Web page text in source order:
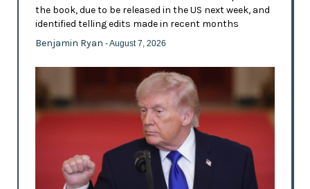
the book, due to be released in the US next week, and
identified telling edits made in recent months
Benjamin Ryan - August 7, 2026